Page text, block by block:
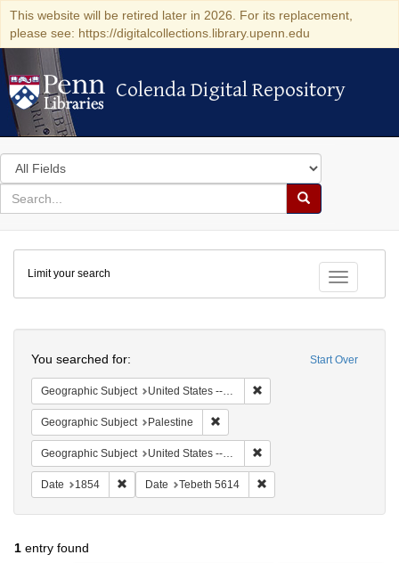
This website will be retired later in 2026. For its replacement,
please see: https://digitalcollections.library.upenn.edu
Colenda Digital Repository
Colenda Digital Repository
Search
in
for
search
Search
Colenda
Digital
Repository
Toggle
Limit your search
Start Over
You searched for:
Geographic Subject United States -- Pennsylvania
Geographic Subject Palestine
Geographic Subject United States -- Pennsylvania -- Philadelphia
Date 1854 Remove constraint Date: 1854
Date Tebeth 5614
1 entry found